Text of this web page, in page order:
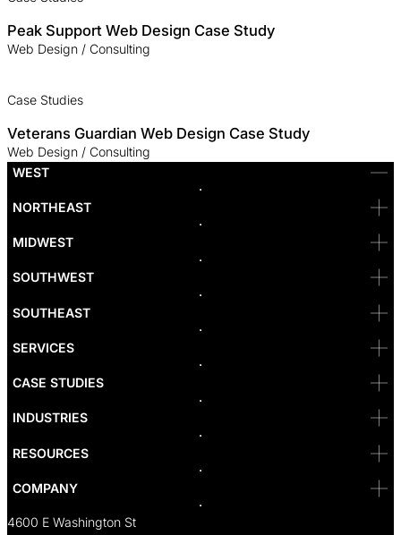
Peak Support Web Design Case Study
Web Design / Consulting
Case Studies
Veterans Guardian Web Design Case Study
Web Design / Consulting
WEST
Bellevue
Denver
Las Vegas
Newport Beach
Reno
SF
Santa Monica
Seattle
Sacramento
NORTHEAST
MIDWEST
SOUTHWEST
SOUTHEAST
SERVICES
CASE STUDIES
INDUSTRIES
RESOURCES
COMPANY
4600 E Washington St